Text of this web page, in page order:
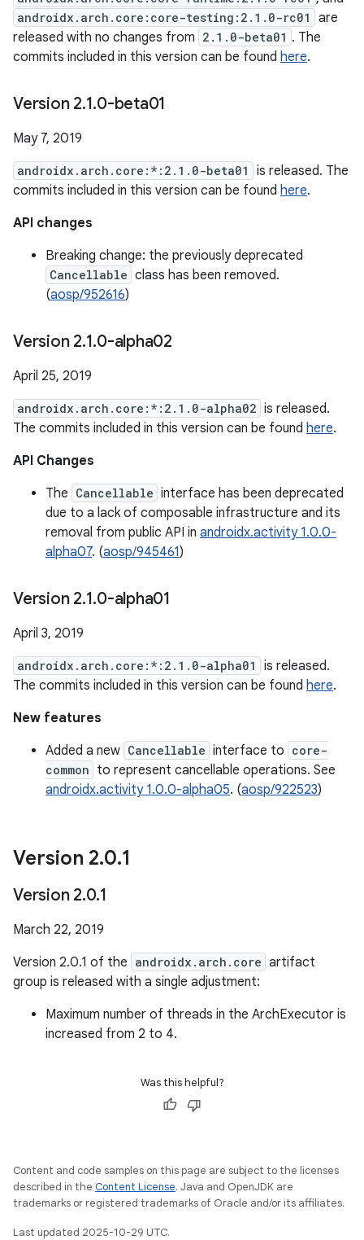
androidx.arch.core:core-testing:2.1.0-rc01
are
released with no changes from 2.1.0-beta01 . The
commits included in this version can be found here.
Version 2.1.0-beta01
May 7, 2019
androidx.arch.core:*:2.1.0-beta01
is released. The
commits included in this version can be found here.
API changes
Breaking change: the previously deprecated
Cancellable class has been removed.
(aosp/952616)
Version 2.1.0-alpha02
April 25, 2019
androidx.arch.core:*:2.1.0-alpha02 is released.
The commits included in this version can be found here.
API Changes
The Cancellable interface has been deprecated
due to a lack of composable infrastructure and its
removal from public API in androidx.activity 1.0.0-
alpha07. (aosp/945461)
Version 2.1.0-alpha01
April 3, 2019
androidx.arch.core:*:2.1.0-alpha01
is released.
The commits included in this version can be found here.
New features
Added a new Cancellable interface to core-
common to represent cancellable operations. See
androidx.activity 1.0.0-alpha05. (aosp/922523)
Version 2.0.1
Version 2.0.1
March 22, 2019
Version 2.0.1 of the androidx.arch.core artifact
group is released with a single adjustment:
Maximum number of threads in the ArchExecutor is
increased from 2 to 4.
Was this helpful?
Content and code samples on this page are subject to the licenses
described in the Content License. Java and OpenJDK are
trademarks or registered trademarks of Oracle and/or its affiliates.
Last updated 2025-10-29 UTC.